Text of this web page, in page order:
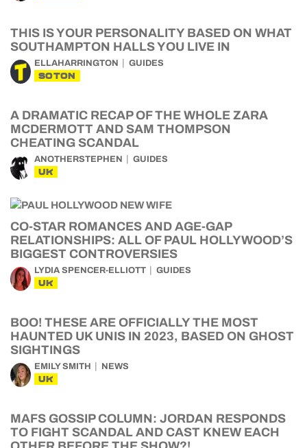
THIS IS YOUR PERSONALITY BASED ON WHAT
SOUTHAMPTON HALLS YOU LIVE IN
ELLAHARRINGTON GUIDES
SOTON
A DRAMATIC RECAP OF THE WHOLE ZARA
MCDERMOTT AND SAM THOMPSON
CHEATING SCANDAL
ANOTHERSTEPHEN GUIDES
UK
CO-STAR ROMANCES AND AGE-GAP
RELATIONSHIPS: ALL OF PAUL HOLLYWOOD’S
BIGGEST CONTROVERSIES
LYDIA SPENCER-ELLIOTT GUIDES
UK
BOO! THESE ARE OFFICIALLY THE MOST
HAUNTED UK UNIS IN 2023, BASED ON GHOST
SIGHTINGS
EMILY SMITH NEWS
UK
MAFS GOSSIP COLUMN: JORDAN RESPONDS
TO FIGHT SCANDAL AND CAST KNEW EACH